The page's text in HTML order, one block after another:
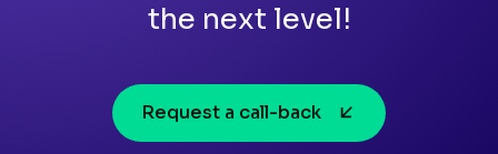
the next level!
Request a call-back